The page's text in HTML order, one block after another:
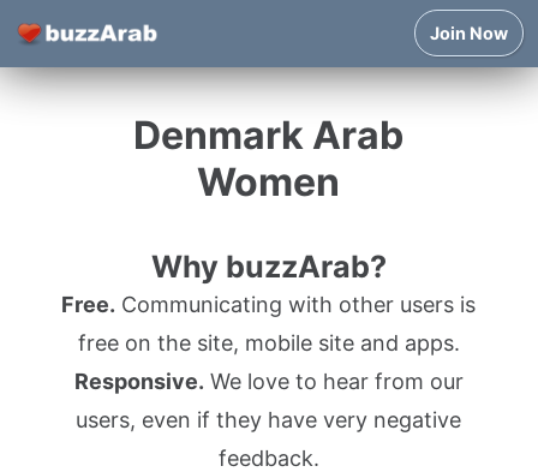
Join Now
Denmark Arab
Women
Why buzzArab?
Free. Communicating with other users is
free on the site, mobile site and apps.
Responsive. We love to hear from our
users, even if they have very negative
feedback.